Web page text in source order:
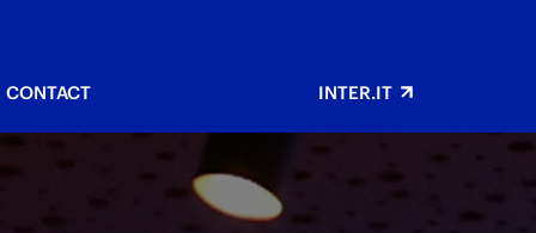
CONTACT INTER.IT